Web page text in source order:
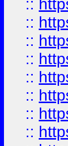
::
::
::
::
::
::
::
::